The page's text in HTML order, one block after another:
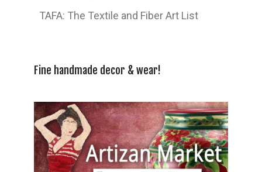
TAFA: The Textile and Fiber Art List
Fine handmade decor & wear!